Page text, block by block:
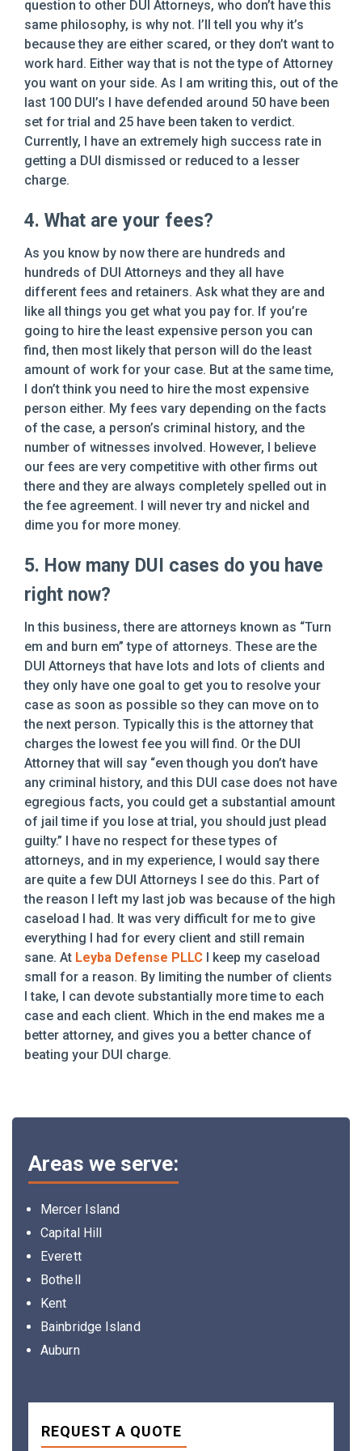
question to other DUI Attorneys, who don’t have this
same philosophy, is why not. I’ll tell you why it’s
because they are either scared, or they don’t want to
work hard. Either way that is not the type of Attorney
you want on your side. As I am writing this, out of the
last 100 DUI’s I have defended around 50 have been
set for trial and 25 have been taken to verdict.
Currently, I have an extremely high success rate in
getting a DUI dismissed or reduced to a lesser
charge.
4. What are your fees?
As you know by now there are hundreds and
hundreds of DUI Attorneys and they all have
different fees and retainers. Ask what they are and
like all things you get what you pay for. If you’re
going to hire the least expensive person you can
find, then most likely that person will do the least
amount of work for your case. But at the same time,
I don’t think you need to hire the most expensive
person either. My fees vary depending on the facts
of the case, a person’s criminal history, and the
number of witnesses involved. However, I believe
our fees are very competitive with other firms out
there and they are always completely spelled out in
the fee agreement. I will never try and nickel and
dime you for more money.
5. How many DUI cases do you have
right now?
In this business, there are attorneys known as “Turn
em and burn em” type of attorneys. These are the
DUI Attorneys that have lots and lots of clients and
they only have one goal to get you to resolve your
case as soon as possible so they can move on to
the next person. Typically this is the attorney that
charges the lowest fee you will find. Or the DUI
Attorney that will say “even though you don’t have
any criminal history, and this DUI case does not have
egregious facts, you could get a substantial amount
of jail time if you lose at trial, you should just plead
guilty.” I have no respect for these types of
attorneys, and in my experience, I would say there
are quite a few DUI Attorneys I see do this. Part of
the reason I left my last job was because of the high
caseload I had. It was very difficult for me to give
everything I had for every client and still remain
sane. At Leyba Defense PLLC I keep my caseload
small for a reason. By limiting the number of clients
I take, I can devote substantially more time to each
case and each client. Which in the end makes me a
better attorney, and gives you a better chance of
beating your DUI charge.
Areas we serve:
Mercer Island
Capital Hill
Everett
Bothell
Kent
Bainbridge Island
Auburn
REQUEST A QUOTE